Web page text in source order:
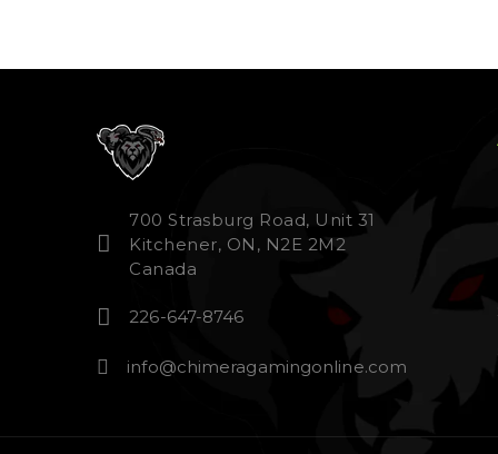
700 Strasburg Road, Unit 31
Kitchener, ON, N2E 2M2
Canada
226-647-8746
info@chimeragamingonline.com